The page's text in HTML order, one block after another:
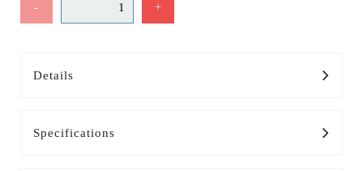
- +
Details
Specifications